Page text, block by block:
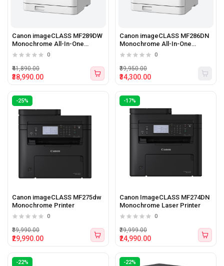
Canon imageCLASS MF289DW
Monochrome All-In-One
Printer
0
₹38,990.00
₹41,890.00
Canon imageCLASS MF286DN
Monochrome All-In-One
Printer
0
₹34,300.00
₹39,950.00
-25%
Canon imageCLASS MF275dw
Monochrome Printer
0
₹29,990.00
₹39,990.00
-17%
Canon ImageCLASS MF274DN
Monochrome Laser Printer
0
₹24,990.00
₹29,999.00
-22% -22%